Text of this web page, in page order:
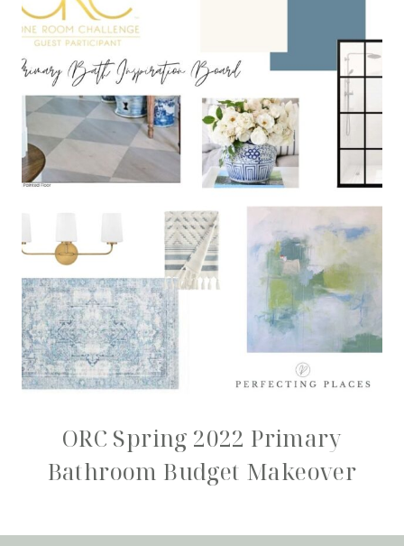
ORC Spring 2022 Primary
Bathroom Budget Makeover